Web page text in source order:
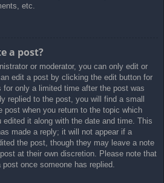
etc.
a post?
or moderator, you can only edit or
edit a post by clicking the edit button for
only a limited time after the post was
replied to the post, you will find a small
post when you return to the topic which
edited it along with the date and time. This
made a reply; it will not appear if a
the post, though they may leave a note
at their own discretion. Please note that
once someone has replied.